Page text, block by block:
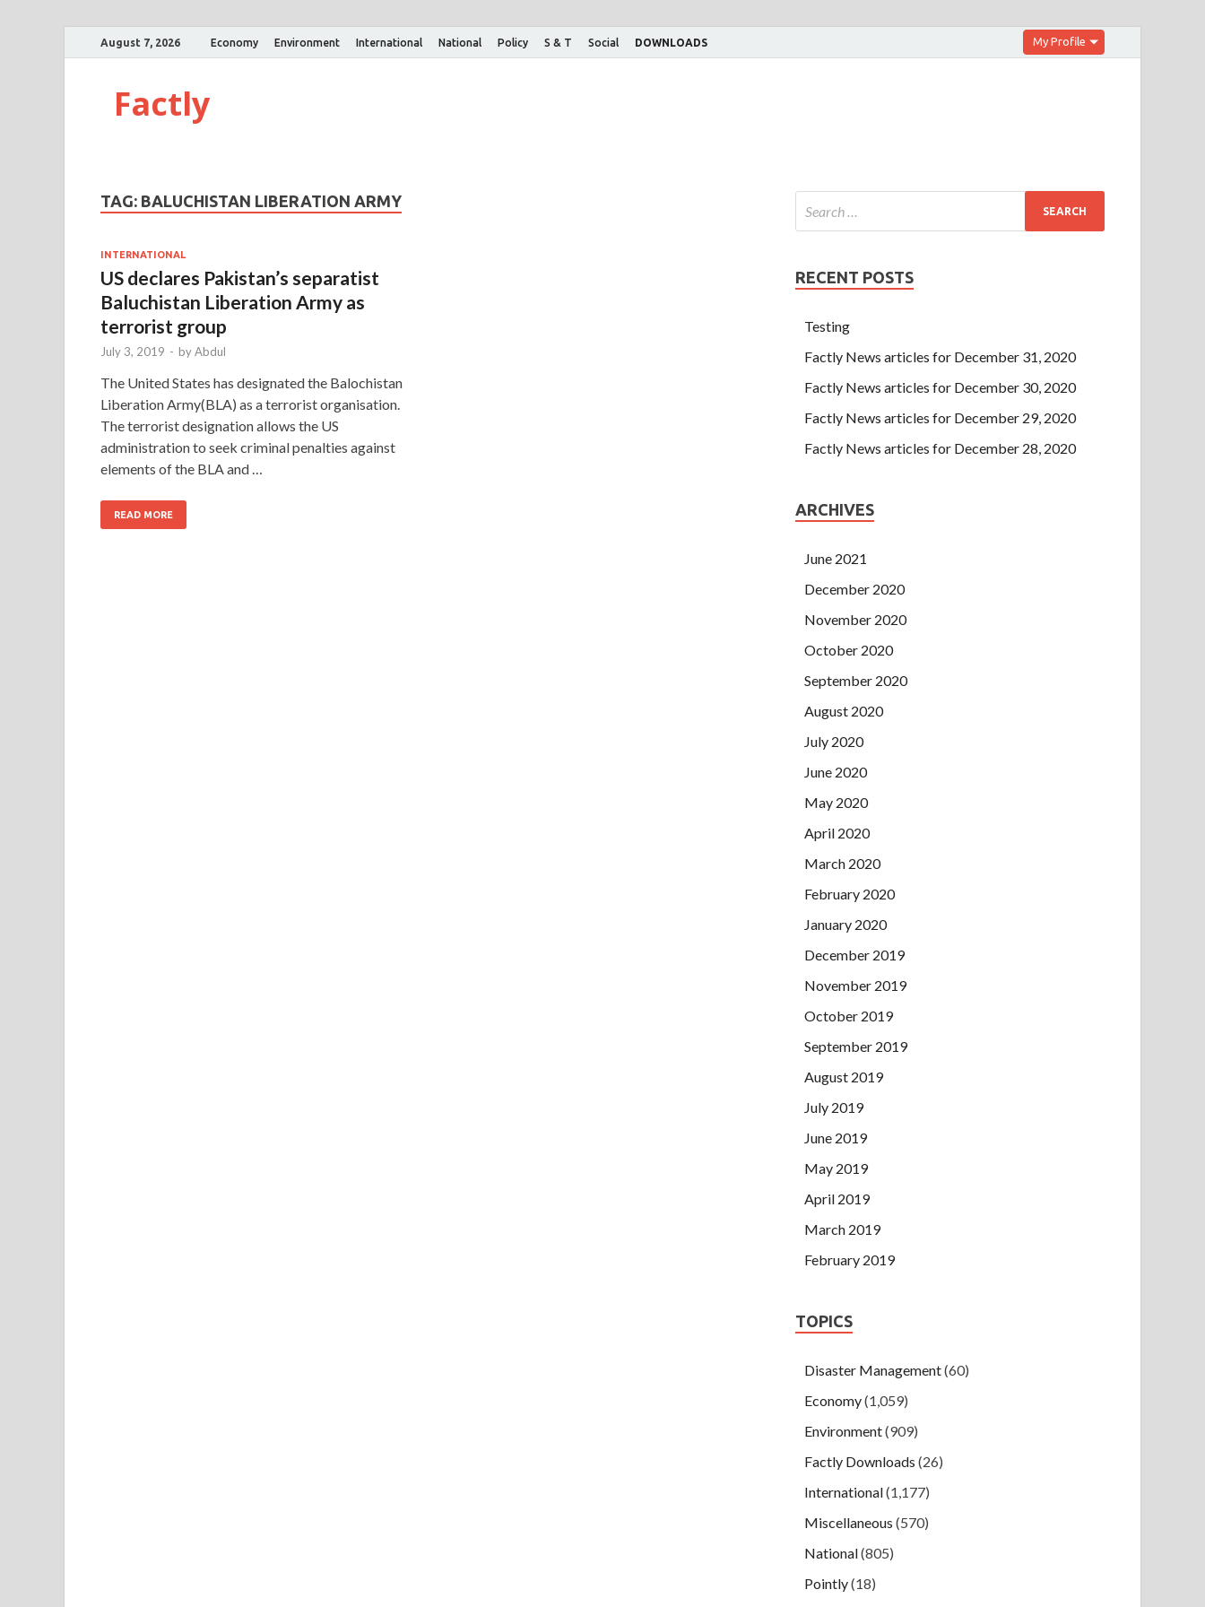
August 7, 2026 Economy Environment International National Policy S & T Social DOWNLOADS My Profile
Factly
TAG: BALUCHISTAN LIBERATION ARMY
INTERNATIONAL
US declares Pakistan’s separatist
Baluchistan Liberation Army as
terrorist group
July 3, 2019 - byAbdul
The United States has designated the Balochistan
Liberation Army(BLA) as a terrorist organisation.
The terrorist designation allows the US
administration to seek criminal penalties against
elements of the BLA and …
READ MORE
RECENT POSTS
Testing
Factly News articles for December 31, 2020
Factly News articles for December 30, 2020
Factly News articles for December 29, 2020
Factly News articles for December 28, 2020
ARCHIVES
June 2021
December 2020
November 2020
October 2020
September 2020
August 2020
July 2020
June 2020
May 2020
April 2020
March 2020
February 2020
January 2020
December 2019
November 2019
October 2019
September 2019
August 2019
July 2019
June 2019
May 2019
April 2019
March 2019
February 2019
TOPICS
Disaster Management(60)
Economy(1,059)
Environment(909)
Factly Downloads (26)
International(1,177)
Miscellaneous (570)
National(805)
Pointly(18)